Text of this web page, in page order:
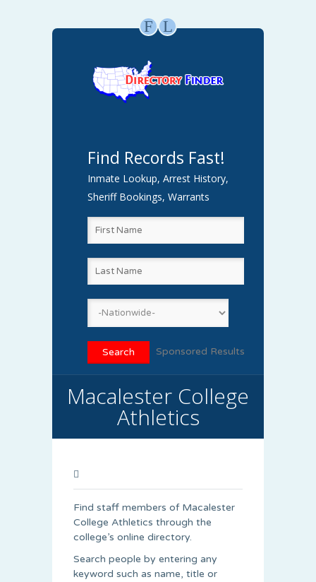
F L
Find Records Fast!
Inmate Lookup, Arrest History,
Sheriff Bookings, Warrants
Sponsored Results
Macalester College
Athletics
Find staff members of Macalester
College Athletics through the
college’s online directory.
Search people by entering any
keyword such as name, title or